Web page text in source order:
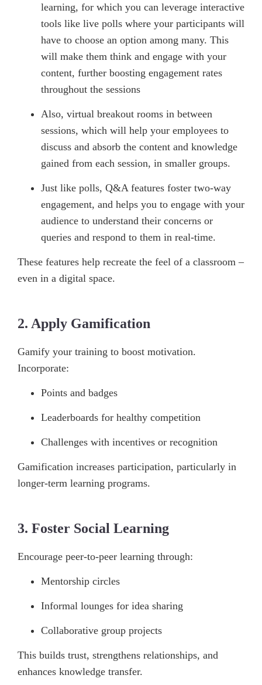
learning, for which you can leverage interactive
tools like live polls where your participants will
have to choose an option among many. This
will make them think and engage with your
content, further boosting engagement rates
throughout the sessions
Also, virtual breakout rooms in between
sessions, which will help your employees to
discuss and absorb the content and knowledge
gained from each session, in smaller groups.
Just like polls, Q&A features foster two-way
engagement, and helps you to engage with your
audience to understand their concerns or
queries and respond to them in real-time.
These features help recreate the feel of a classroom –
even in a digital space.
2. Apply Gamification
Gamify your training to boost motivation.
Incorporate:
Points and badges
Leaderboards for healthy competition
Challenges with incentives or recognition
Gamification increases participation, particularly in
longer-term learning programs.
3. Foster Social Learning
Encourage peer-to-peer learning through:
Mentorship circles
Informal lounges for idea sharing
Collaborative group projects
This builds trust, strengthens relationships, and
enhances knowledge transfer.